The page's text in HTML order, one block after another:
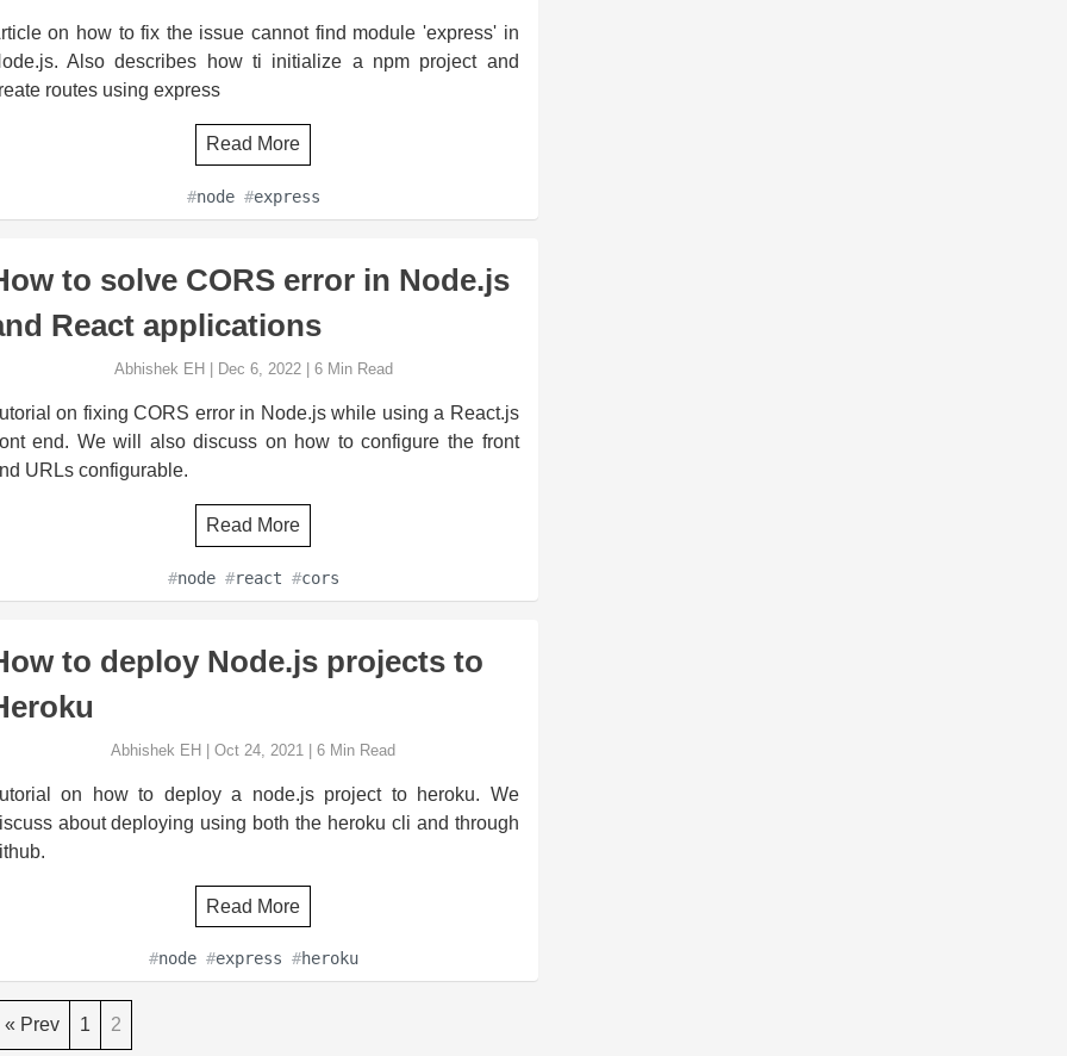
on how to fix the issue cannot find module 'express' in
Also describes how ti initialize a npm project and
routes using express
Read More
#node#express
to solve CORS error in Node.js
React applications
Abhishek EH Dec 6, 2022| 6Min Read
on fixing CORS error in Node.js while using a React.js
end. We will also discuss on how to configure the front
URLs configurable.
Read More
#node#react #cors
to deploy Node.js projects to
Abhishek EH |Oct 24, 2021 6 Min Read
on how to deploy a node.js project to heroku. We
about deploying using both the heroku cli and through
Read More
#node#express #heroku
« Prev 1 2